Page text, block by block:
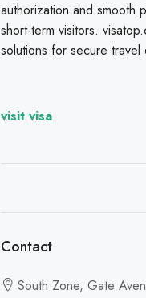
authorization and smooth
short-term visitors.
solutions for secure travel
visit visa
Contact
South Zone, Gate